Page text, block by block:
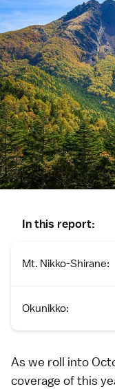
In this report:
Mt. Nikko-Shirane:
Okunikko:
As we roll into
coverage of this